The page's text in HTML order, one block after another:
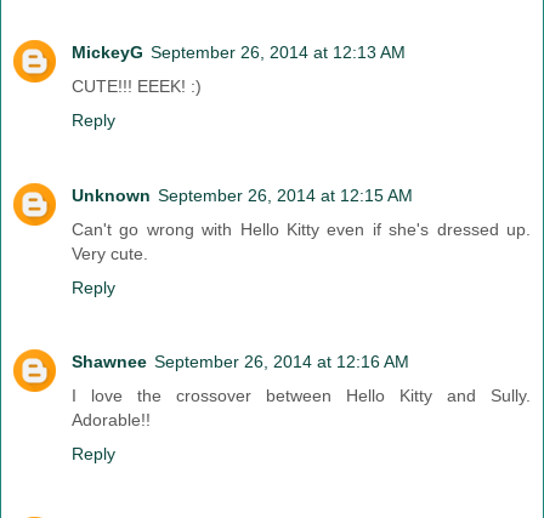
MickeyG September 26, 2014 at 12:13 AM
CUTE!!! EEEK! :)
Reply
Unknown September 26, 2014 at 12:15 AM
Can't go wrong with Hello Kitty even if she's dressed up.
Very cute.
Reply
Shawnee September 26, 2014 at 12:16 AM
I love the crossover between Hello Kitty and Sully.
Adorable!!
Reply